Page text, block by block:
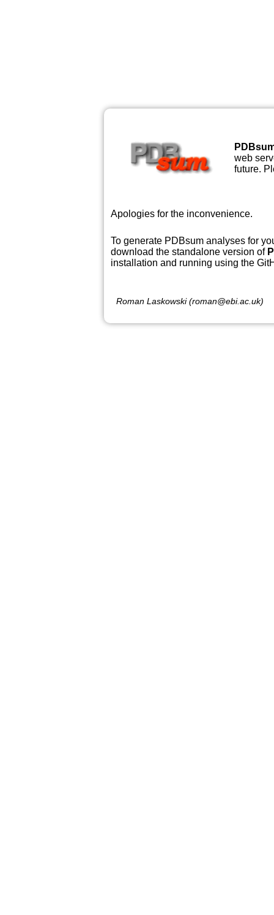
web
future.
Apologies for the inconvenience.
To generate PDBsum analyses for
download the standalone version of
installation and running using the
Roman Laskowski (roman@ebi.ac.uk)